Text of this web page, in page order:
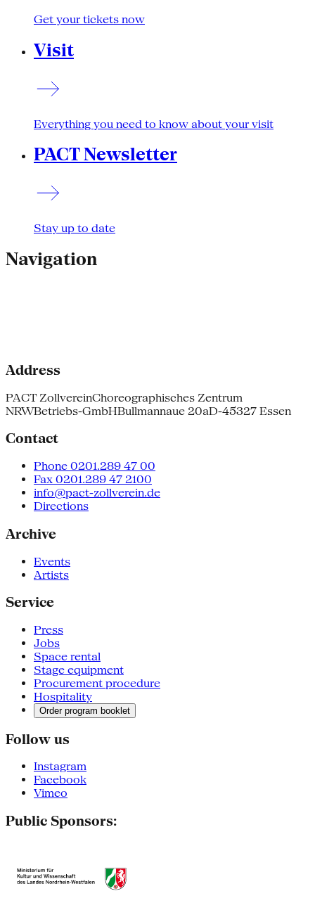
Get your tickets now
Visit
Everything you need to know about your visit
PACT Newsletter
Stay up to date
Navigation
Address
PACT ZollvereinChoreographisches Zentrum
NRWBetriebs-GmbHBullmannaue 20aD-45327 Essen
Contact
Phone 0201.289 47 00
Fax 0201.289 47 2100
info@pact-zollverein.de
Directions
Archive
Events
Artists
Service
Press
Jobs
Space rental
Stage equipment
Procurement procedure
Hospitality
Order program booklet
Follow us
Instagram
Facebook
Vimeo
Public Sponsors: